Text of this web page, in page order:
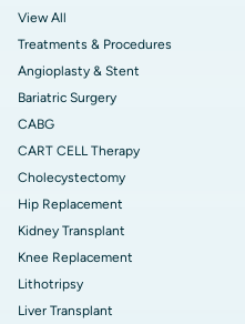
View All
Treatments & Procedures
Angioplasty & Stent
Bariatric Surgery
CABG
CART CELL Therapy
Cholecystectomy
Hip Replacement
Kidney Transplant
Knee Replacement
Lithotripsy
Liver Transplant